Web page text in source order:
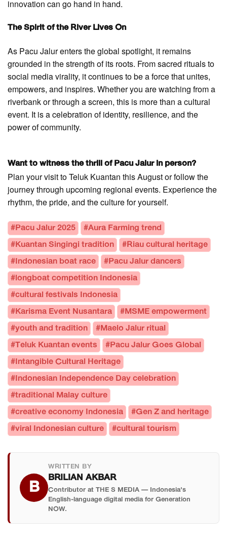
innovation can go hand in hand.
The Spirit of the River Lives On
As Pacu Jalur enters the global spotlight, it remains
grounded in the strength of its roots. From sacred rituals to
social media virality, it continues to be a force that unites,
empowers, and inspires. Whether you are watching from a
riverbank or through a screen, this is more than a cultural
event. It is a celebration of identity, resilience, and the
power of community.
Want to witness the thrill of Pacu Jalur in person?
Plan your visit to Teluk Kuantan this August or follow the
journey through upcoming regional events. Experience the
rhythm, the pride, and the culture for yourself.
#Pacu Jalur 2025 #Aura Farming trend
#Kuantan Singingi tradition #Riau cultural heritage
#Indonesian boat race #Pacu Jalur dancers
#longboat competition Indonesia
#cultural festivals Indonesia
#Karisma Event Nusantara #MSME empowerment
#youth and tradition #Maelo Jalur ritual
#Teluk Kuantan events #Pacu Jalur Goes Global
#Intangible Cultural Heritage
#Indonesian Independence Day celebration
#traditional Malay culture
#creative economy Indonesia #Gen Z and heritage
#viral Indonesian culture #cultural tourism
B
WRITTEN BY
BRILIAN AKBAR
Contributor at THE S MEDIA — Indonesia's
English-language digital media for Generation
NOW.